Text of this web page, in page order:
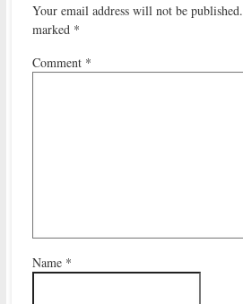
Your email address will not be published.
marked *
Comment *
Name *